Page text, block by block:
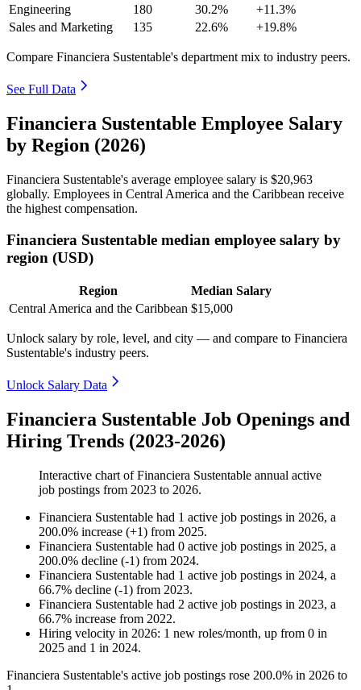
Engineering
180 30.2%
+11.3%
Sales and Marketing
135 22.6% +19.8%
Compare Financiera Sustentable's department mix to industry peers.
See Full Data
Financiera Sustentable Employee Salary
by Region (2026)
Financiera Sustentable's average employee salary is $20,963
globally. Employees in Central America and the Caribbean receive
the highest compensation.
Financiera Sustentable median employee salary by
region (USD)
Region
Median Salary
Central America and the Caribbean $15,000
Unlock salary by role, level, and city — and compare to Financiera
Sustentable's industry peers.
Unlock Salary Data
Financiera Sustentable Job Openings and
Hiring Trends (2023-2026)
Interactive chart ofFinanciera Sustentable annual active
job postings from 2023 to 2026.
Financiera Sustentable had 1 active job postings in 2026, a
200.0% increase (+1) from 2025.
Financiera Sustentable had 0 active job postings in 2025, a
200.0% decline (-1) from 2024.
Financiera Sustentable had 1 active job postings in 2024, a
66.7% decline (-1) from 2023.
Financiera Sustentable had 2 active job postings in 2023, a
66.7% increase from 2022.
Hiring velocity in 2026: 1 new roles/month, up from 0 in
2025 and 1 in 2024.
Financiera Sustentable's active job postings rose 200.0% in 2026 to